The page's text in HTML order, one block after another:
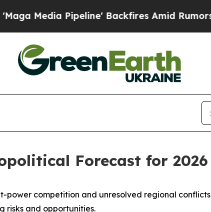
Pipeline' Backfires Amid Rumors
Forecast for 2026
competition and unresolved regional conflicts
risks and opportunities.